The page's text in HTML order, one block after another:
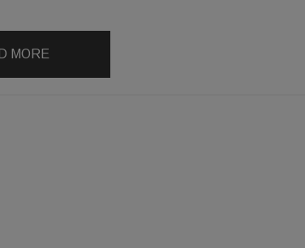
MORE